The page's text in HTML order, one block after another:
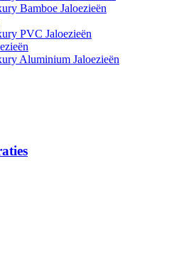
Bamboe Jaloezieën
PVC Jaloezieën
Aluminium Jaloezieën